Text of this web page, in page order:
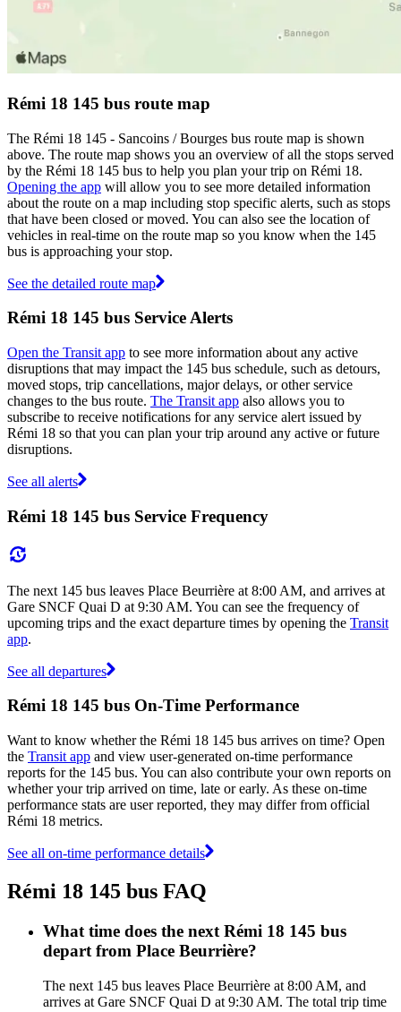
Rémi 18 145 bus route map
The Rémi 18 145 - Sancoins / Bourges bus route map is shown
above. The route map shows you an overview of all the stops served
by the Rémi 18 145 bus to help you plan your trip on Rémi 18.
Opening the app will allow you to see more detailed information
about the route on a map including stop specific alerts, such as stops
that have been closed or moved. You can also see the location of
vehicles in real-time on the route map so you know when the 145
bus is approaching your stop.
See the detailed route map
Rémi 18 145 bus Service Alerts
Open the Transit app to see more information about any active
disruptions that may impact the 145 bus schedule, such as detours,
moved stops, trip cancellations, major delays, or other service
changes to the bus route. The Transit app also allows you to
subscribe to receive notifications for any service alert issued by
Rémi 18 so that you can plan your trip around any active or future
disruptions.
See all alerts
Rémi 18 145 bus Service Frequency
The next 145 bus leaves Place Beurrière at 8:00 AM, and arrives at
Gare SNCF Quai D at 9:30 AM. You can see the frequency of
upcoming trips and the exact departure times by opening the Transit
app.
See all departures
Rémi 18 145 bus On-Time Performance
Want to know whether the Rémi 18 145 bus arrives on time? Open
the Transit app and view user-generated on-time performance
reports for the 145 bus. You can also contribute your own reports on
whether your trip arrived on time, late or early. As these on-time
performance stats are user reported, they may differ from official
Rémi 18 metrics.
See all on-time performance details
Rémi 18 145 bus FAQ
What time does the next Rémi 18 145 bus
depart from Place Beurrière?
The next 145 bus leaves Place Beurrière at 8:00 AM, and
arrives at Gare SNCF Quai D at 9:30 AM. The total trip time